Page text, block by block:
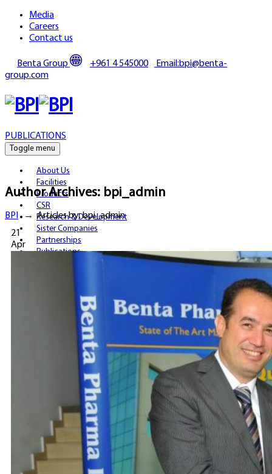
Media
Careers
Contact us
Benta Group +961 4 545000
Email:bpi@benta-
group.com
PUBLICATIONS
Toggle menu
About Us
Facilities
Products
CSR
Research & Development
Sister Companies
Partnerships
Publications
Author Archives: bpi_admin
BPI→Articles by: bpi_admin
21
Apr